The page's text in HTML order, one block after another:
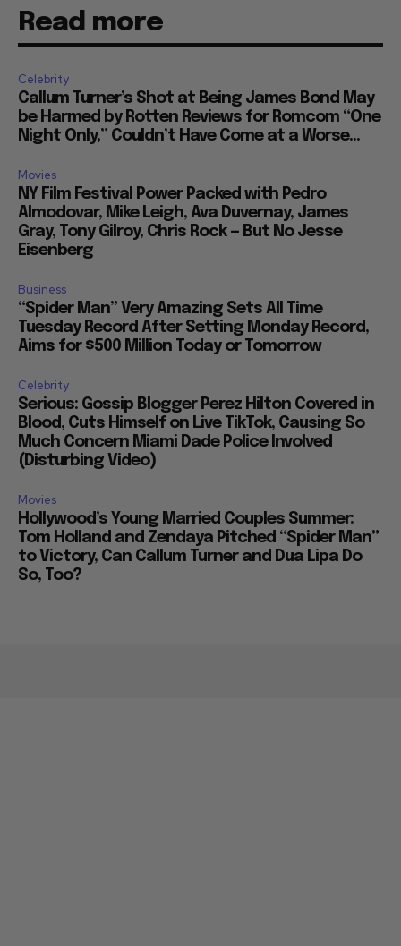
Read more
Celebrity
Callum Turner’s Shot at Being James Bond May
be Harmed by Rotten Reviews for Romcom “One
Night Only,” Couldn’t Have Come at a Worse...
Movies
NY Film Festival Power Packed with Pedro
Almodovar, Mike Leigh, Ava Duvernay, James
Gray, Tony Gilroy, Chris Rock — But No Jesse
Eisenberg
Business
“Spider Man” Very Amazing Sets All Time
Tuesday Record After Setting Monday Record,
Aims for $500 Million Today or Tomorrow
Celebrity
Serious: Gossip Blogger Perez Hilton Covered in
Blood, Cuts Himself on Live TikTok, Causing So
Much Concern Miami Dade Police Involved
(Disturbing Video)
Movies
Hollywood’s Young Married Couples Summer:
Tom Holland and Zendaya Pitched “Spider Man”
to Victory, Can Callum Turner and Dua Lipa Do
So, Too?